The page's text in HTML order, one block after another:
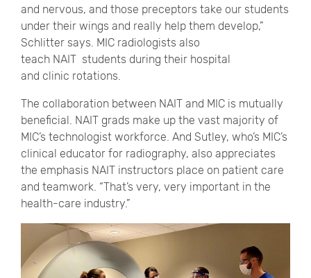
and nervous, and those preceptors take our students
under their wings and really help them develop,”
Schlitter says. MIC radiologists also
teach NAIT students during their hospital
and clinic rotations.
The collaboration between NAIT and MIC is mutually
beneficial. NAIT grads make up the vast majority of
MIC’s technologist workforce. And Sutley, who’s MIC’s
clinical educator for radiography, also appreciates
the emphasis NAIT instructors place on patient care
and teamwork. “That’s very, very important in the
health-care industry.”